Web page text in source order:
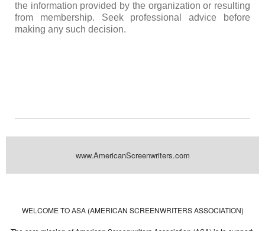
the information provided by the organization or resulting
from membership. Seek professional advice before
making any such decision.
www.AmericanScreenwriters.com
WELCOME TO ASA (AMERICAN SCREENWRITERS ASSOCIATION)